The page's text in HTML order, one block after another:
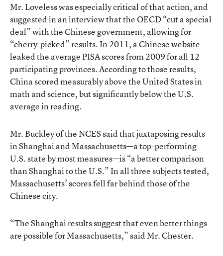
Mr. Loveless was especially critical of that action, and
suggested in an interview that the OECD “cut a special
deal” with the Chinese government, allowing for
“cherry-picked” results. In 2011, a Chinese website
leaked the average PISA scoresfrom 2009 for all 12
participating provinces. According to those results,
China scored measurably above the United States in
math and science, but significantly below the U.S.
average in reading.
Mr. Buckley of the NCES said that juxtaposing results
in Shanghai and Massachusetts—a top-performing
U.S. state by most measures—is “a better comparison
than Shanghai to the U.S.” In all three subjects tested,
Massachusetts’ scores fell far behind those of the
Chinese city.
“The Shanghai results suggest that even better things
are possible for Massachusetts,” said Mr. Chester.